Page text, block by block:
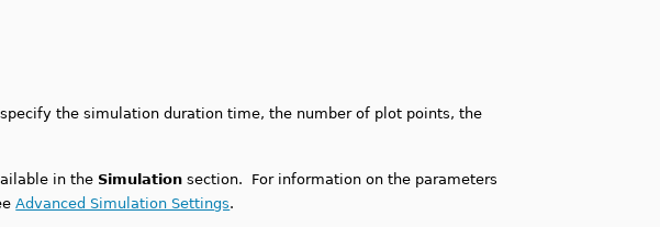
the simulation duration time, the number of plot points, the
in the Simulation section. For information on the parameters
Advanced Simulation Settings.